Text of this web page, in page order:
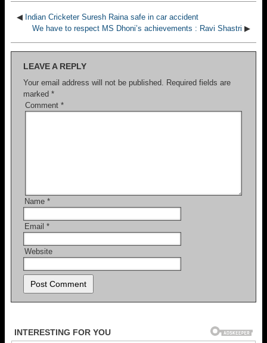
◀ Indian Cricketer Suresh Raina safe in car accident
We have to respect MS Dhoni’s achievements : Ravi Shastri ▶
LEAVE A REPLY
Your email address will not be published. Required fields are
marked *
Comment *
Name *
Email *
Website